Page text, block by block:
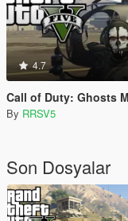
4.7
Call of Duty: Ghosts
By RRSV5
Son Dosyalar